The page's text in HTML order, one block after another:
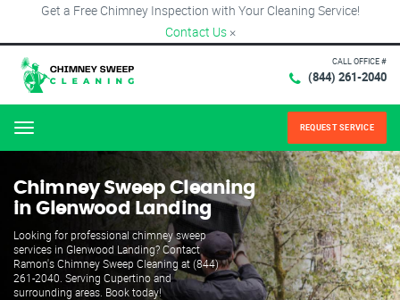
Get a Free Chimney Inspection with Your Cleaning Service!
Contact Us ×
CALL OFFICE #
(844) 261-2040
Menu REQUEST SERVICE
Chimney Sweep Cleaning
in Glenwood Landing
Looking for professional chimney sweep
services in Glenwood Landing? Contact
Ramon's Chimney Sweep Cleaning at (844)
261-2040. Serving Cupertino and
surrounding areas. Book today!